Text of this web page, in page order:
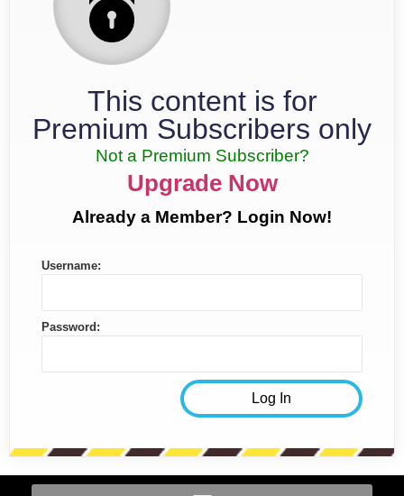
This content is for
Premium Subscribers only
Not a Premium Subscriber?
Upgrade Now
Already a Member? Login Now!
Username:
Password: